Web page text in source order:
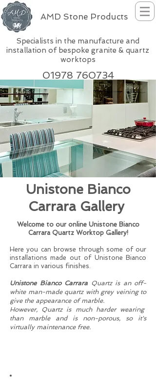
AMD Stone Products
Specialists in the manufacture and
installation of bespoke granite & quartz
worktops
01978 760734
Unistone Bianco
Carrara Gallery
Welcome to our online Unistone Bianco
Carrara Quartz Worktop Gallery!
Here you can browse through some of our
installations made out of Unistone Bianco
Carrara in various finishes.
Unistone Bianco Carrara Quartz is an off-
white man-made quartz with grey veining to
give the appearance of marble.
However, Quartz is much harder wearing
than marble and is non-porous, so it's
virtually maintenance free.